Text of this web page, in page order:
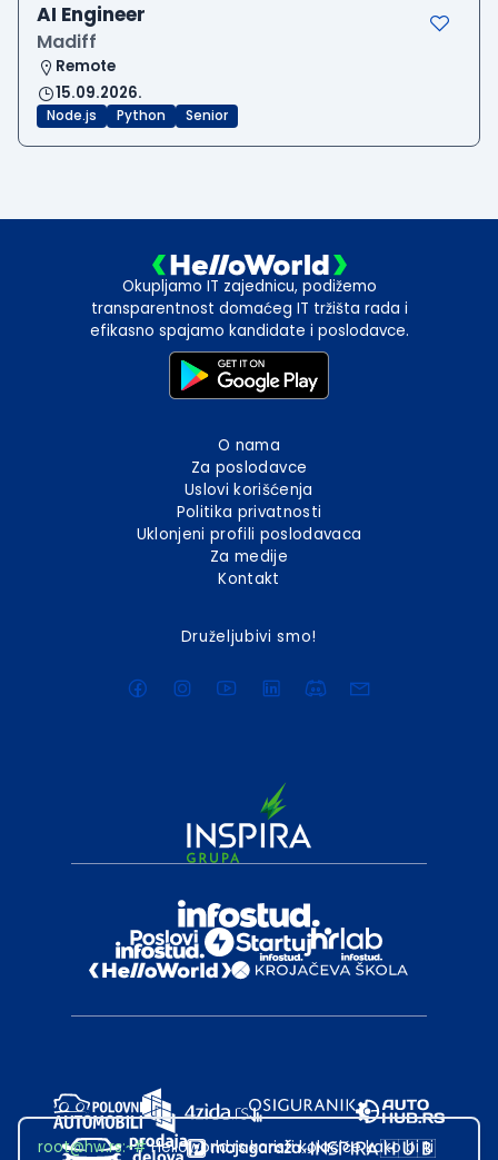
AI Engineer
Madiff
Remote
15.09.2026.
Node.js Python Senior
Okupljamo IT zajednicu, podižemo
transparentnost domaćeg IT tržišta rada i
efikasno spajamo kandidate i poslodavce.
O nama
Za poslodavce
Uslovi korišćenja
Politika privatnosti
Uklonjeni profili poslodavaca
Za medije
Kontakt
Druželjubivi smo!
root@hw.rs:~#Helloworld.rs koristi kolačiće kako bi ti